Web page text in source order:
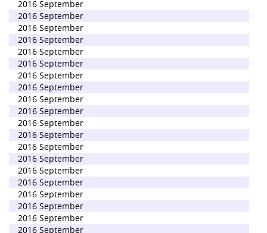
2016 September
2016 September
2016 September
2016 September
2016 September
2016 September
2016 September
2016 September
2016 September
2016 September
2016 September
2016 September
2016 September
2016 September
2016 September
2016 September
2016 September
2016 September
2016 September
2016 September